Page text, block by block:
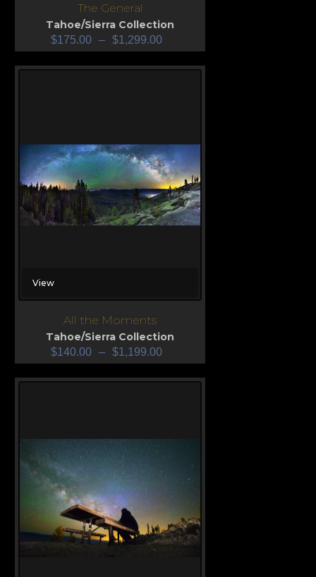
The General
Tahoe/Sierra Collection
$175.00 – $1,299.00
View
All the Moments
Tahoe/Sierra Collection
$140.00 – $1,199.00